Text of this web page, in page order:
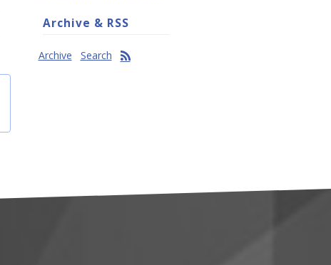
Archive & RSS
Archive Search